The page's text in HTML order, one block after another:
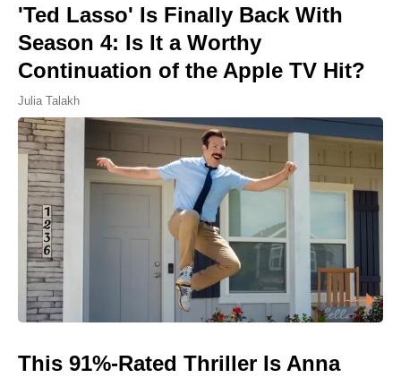
'Ted Lasso' Is Finally Back With
Season 4: Is It a Worthy
Continuation of the Apple TV Hit?
Julia Talakh
This 91%-Rated Thriller Is Anna